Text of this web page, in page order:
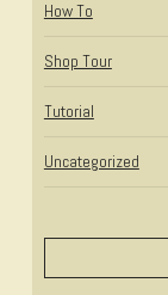
How To
Shop Tour
Tutorial
Uncategorized